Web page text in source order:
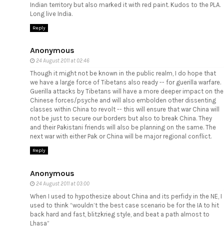
Indian territory but also marked it with red paint. Kudos to the PLA.
Long live India.
Reply
Anonymous
24 August 2011 at 02:46
Though it might not be known in the public realm, I do hope that
we have a large force of Tibetans also ready -- for guerilla warfare.
Guerilla attacks by Tibetans will have a more deeper impact on the
Chinese forces/psyche and will also embolden other dissenting
classes within China to revolt -- this will ensure that war China will
not be just to secure our borders but also to break China. They
and their Pakistani friends will also be planning on the same. The
next war with either Pak or China will be major regional conflict.
Reply
Anonymous
24 August 2011 at 03:00
When I used to hypothesize about China and its perfidy in the NE, I
used to think “wouldn’t the best case scenario be for the IA to hit
back hard and fast, blitzkrieg style, and beat a path almost to
Lhasa”